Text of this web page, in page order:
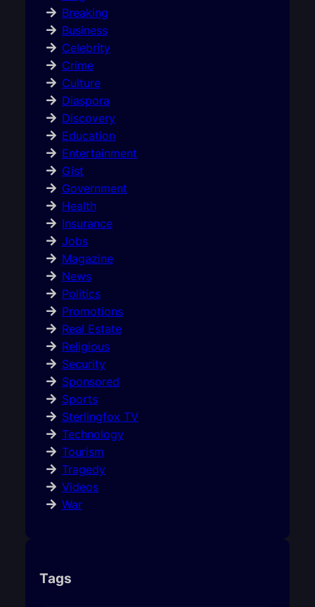
Breaking
Business
Celebrity
Crime
Culture
Diaspora
Discovery
Education
Entertainment
Gist
Government
Health
Insurance
Jobs
Magazine
News
Politics
Promotions
Real Estate
Religious
Security
Sponsored
Sports
Sterlingfox TV
Technology
Tourism
Tragedy
Videos
War
Tags